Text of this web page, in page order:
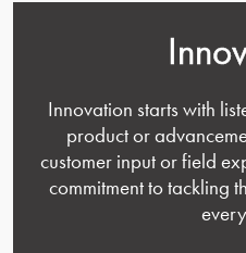
Innovation starts with
product or
customer input or field
commitment to tackling